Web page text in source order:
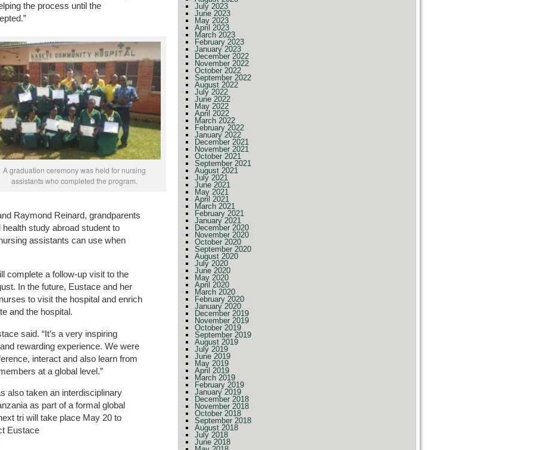
the process until the
A graduation ceremony was held for nursing
assistants who completed the program.
Raymond Reinard, grandparents
study abroad student to
assistants can use when
complete a follow-up visit to the
In the future, Eustace and her
to visit the hospital and enrich
and the hospital.
said. “It’s a very inspiring
rewarding experience. We were
interact and also learn from
at a global level.”
also taken an interdisciplinary
as part of a formal global
tri will take place May 20 to
Eustace
July 2023
June 2023
May 2023
April 2023
March 2023
February 2023
January 2023
December 2022
November 2022
October 2022
September 2022
August 2022
July 2022
June 2022
May 2022
April 2022
March 2022
February 2022
January 2022
December 2021
November 2021
October 2021
September 2021
August 2021
July 2021
June 2021
May 2021
April 2021
March 2021
February 2021
January 2021
December 2020
November 2020
October 2020
September 2020
August 2020
July 2020
June 2020
May 2020
April 2020
March 2020
February 2020
January 2020
December 2019
November 2019
October 2019
September 2019
August 2019
July 2019
June 2019
May 2019
April 2019
March 2019
February 2019
January 2019
December 2018
November 2018
October 2018
September 2018
August 2018
July 2018
June 2018